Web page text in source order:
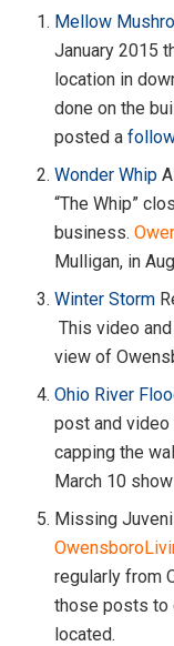
Mellow
January 2015
location in
done on the
posted a
Wonder Whip
“The Whip”
business.
Mulligan, in
Winter Storm
This video
view of
Ohio River
post and
capping the
March 10
Missing
regularly from
those posts to
located.